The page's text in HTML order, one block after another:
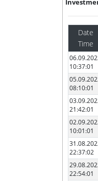
Date
Time
10:37:01
08:10:01
21:42:01
10:01:01
22:37:02
22:54:01